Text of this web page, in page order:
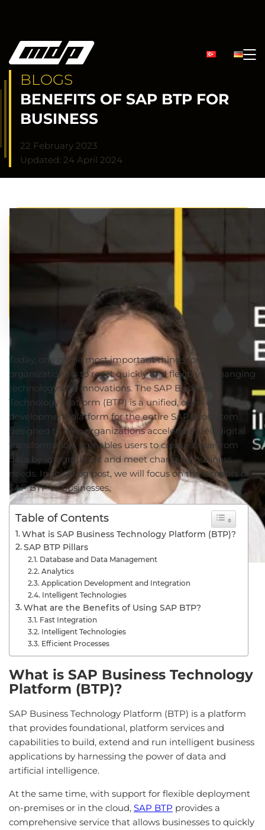
BLOGS
BENEFITS OF SAP BTP FOR
BUSINESS
22 February 2023
Updated: 24 April 2024
Today, one of the most important things for
organizations is to react quickly and flexibly to changing
technology and innovations. The SAP Business
Technology Platform (BTP) is a unified, open data and
development platform for the entire SAP ecosystem
designed to help organizations accelerate their digital
transformation. It enables users to create value from
data by integrating it and meet changing business
needs. In this blog post, we will focus on the benefits of
SAP BTP to businesses.
Table of Contents
What is SAP Business Technology Platform (BTP)?
SAP BTP Pillars
Database and Data Management
Analytics
Application Development and Integration
Intelligent Technologies
What are the Benefits of Using SAP BTP?
Fast Integration
Intelligent Technologies
Efficient Processes
What is SAP Business Technology
Platform (BTP)?
SAP Business Technology Platform (BTP) is a platform
that provides foundational, platform services and
capabilities to build, extend and run intelligent business
applications by harnessing the power of data and
artificial intelligence.
At the same time, with support for flexible deployment
on-premises or in the cloud, SAP BTP provides a
comprehensive service that allows businesses to quickly